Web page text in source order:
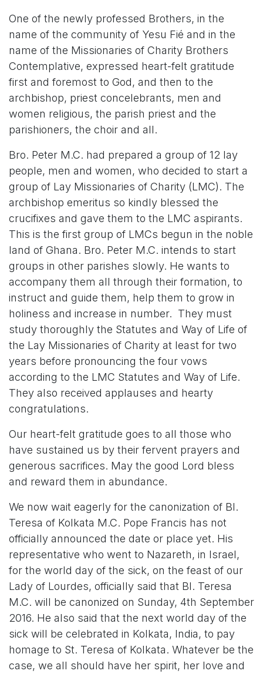
One of the newly professed Brothers, in the
name of the community of Yesu Fié and in the
name of the Missionaries of Charity Brothers
Contemplative, expressed heart-felt gratitude
first and foremost to God, and then to the
archbishop, priest concelebrants, men and
women religious, the parish priest and the
parishioners, the choir and all.
Bro. Peter M.C. had prepared a group of 12 lay
people, men and women, who decided to start a
group of Lay Missionaries of Charity (LMC). The
archbishop emeritus so kindly blessed the
crucifixes and gave them to the LMC aspirants.
This is the first group of LMCs begun in the noble
land of Ghana. Bro. Peter M.C. intends to start
groups in other parishes slowly. He wants to
accompany them all through their formation, to
instruct and guide them, help them to grow in
holiness and increase in number. They must
study thoroughly the Statutes and Way of Life of
the Lay Missionaries of Charity at least for two
years before pronouncing the four vows
according to the LMC Statutes and Way of Life.
They also received applauses and hearty
congratulations.
Our heart-felt gratitude goes to all those who
have sustained us by their fervent prayers and
generous sacrifices. May the good Lord bless
and reward them in abundance.
We now wait eagerly for the canonization of Bl.
Teresa of Kolkata M.C. Pope Francis has not
officially announced the date or place yet. His
representative who went to Nazareth, in Israel,
for the world day of the sick, on the feast of our
Lady of Lourdes, officially said that Bl. Teresa
M.C. will be canonized on Sunday, 4th September
2016. He also said that the next world day of the
sick will be celebrated in Kolkata, India, to pay
homage to St. Teresa of Kolkata. Whatever be the
case, we all should have her spirit, her love and